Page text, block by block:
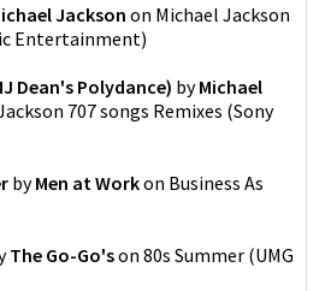
Jacksonon Michael Jackson
Entertainment)
Dean's Polydance) byMichael
707 songs Remixes (Sony
byMen at Workon Business As
The Go-Go'son 80s Summer (UMG